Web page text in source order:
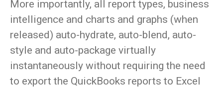
More importantly, all report types, business
intelligence and charts and graphs (when
released) auto-hydrate, auto-blend, auto-
style and auto-package virtually
instantaneously without requiring the need
to export the QuickBooks reports to Excel